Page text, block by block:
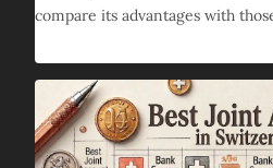
compare its advantages with